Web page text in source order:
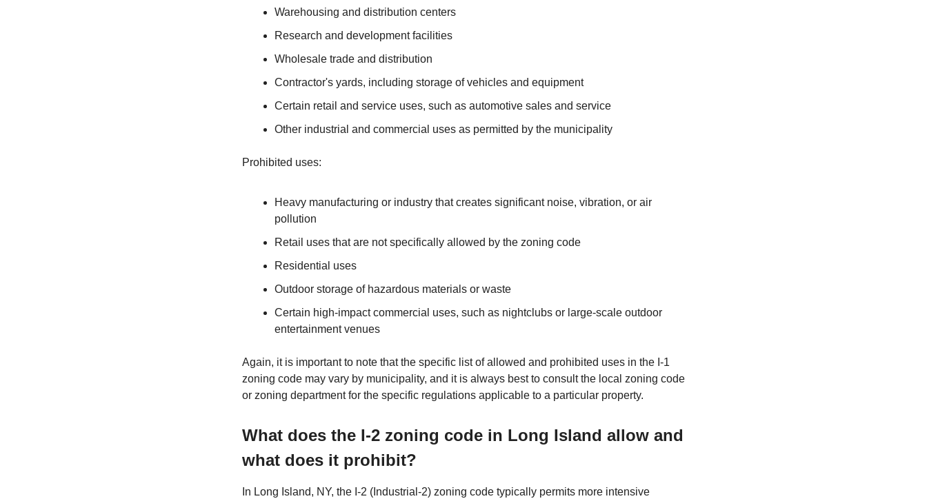
Warehousing and distribution centers
Research and development facilities
Wholesale trade and distribution
Contractor's yards, including storage of vehicles and equipment
Certain retail and service uses, such as automotive sales and service
Other industrial and commercial uses as permitted by the municipality
Prohibited uses:
Heavy manufacturing or industry that creates significant noise, vibration, or air
pollution
Retail uses that are not specifically allowed by the zoning code
Residential uses
Outdoor storage of hazardous materials or waste
Certain high-impact commercial uses, such as nightclubs or large-scale outdoor
entertainment venues
Again, it is important to note that the specific list of allowed and prohibited uses in the I-1
zoning code may vary by municipality, and it is always best to consult the local zoning code
or zoning department for the specific regulations applicable to a particular property.
What does the I-2 zoning code in Long Island allow and
what does it prohibit?
In Long Island, NY, the I-2 (Industrial-2) zoning code typically permits more intensive